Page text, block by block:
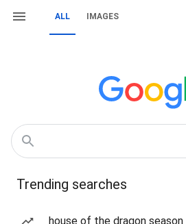
ALL IMAGES
Trending searches
house of the dragon